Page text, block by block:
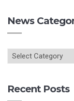
News
Recent Posts